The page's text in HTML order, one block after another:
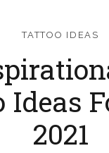
TATTOO IDEAS
Ideas
2021